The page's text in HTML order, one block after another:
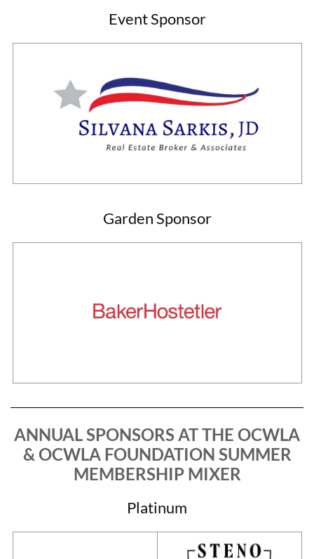
Event Sponsor
Garden Sponsor
ANNUAL SPONSORS AT THE OCWLA
& OCWLA FOUNDATION SUMMER
MEMBERSHIP MIXER
Platinum